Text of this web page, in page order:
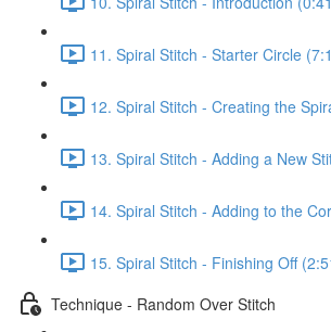
11. Spiral Stitch - Starter Circle
12. Spiral Stitch - Creating the
13. Spiral Stitch - Adding a New
14. Spiral Stitch - Adding to the
15. Spiral Stitch - Finishing Off
Technique - Random Over Stitch